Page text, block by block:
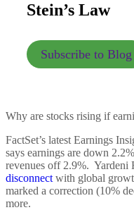
Stein’s Law
Subscribe to Blog
Why are stocks rising if
FactSet’s latest Earnings
says earnings are down
revenues off 2.9%. Yardeni
disconnect with global
marked a correction (10%
more.